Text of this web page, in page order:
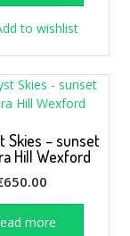
to wishlist
Skies – sunset
Hill Wexford
650.00
more